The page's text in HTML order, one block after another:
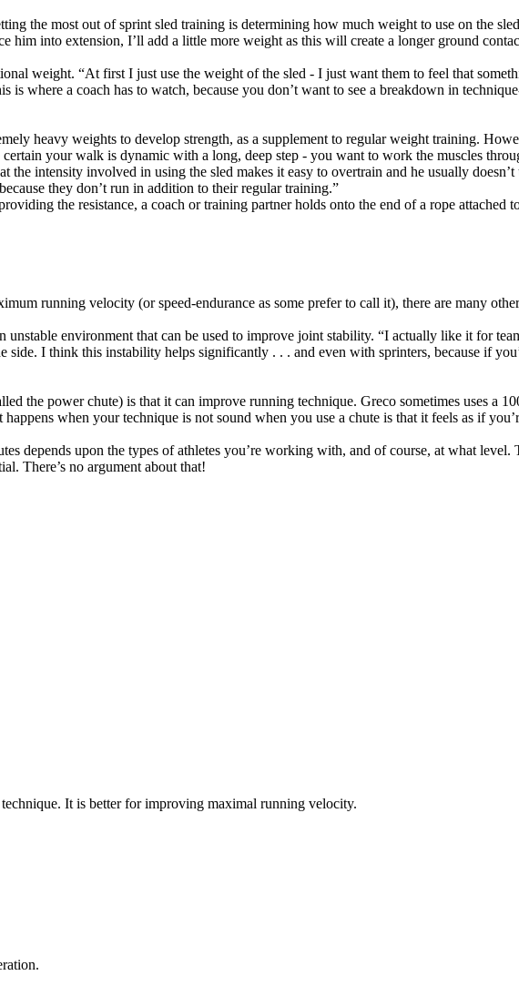
the most out of sprint sled training is determining how much weight to use on the
into extension, I’ll add a little more weight as this will create a longer ground
weight. “At first I just use the weight of the sled - I just want them to feel that
where a coach has to watch, because you don’t want to see a breakdown in
heavy weights to develop strength, as a supplement to regular weight training.
your walk is dynamic with a long, deep step - you want to work the muscles
the intensity involved in using the sled makes it easy to overtrain and he usually
they don’t run in addition to their regular training.”
the resistance, a coach or training partner holds onto the end of a rope attached
running velocity (or speed-endurance as some prefer to call it), there are many
environment that can be used to improve joint stability. “I actually like it for
I think this instability helps significantly . . . and even with sprinters, because if
the power chute) is that it can improve running technique. Greco sometimes uses a
when your technique is not sound when you use a chute is that it feels as if
depends upon the types of athletes you’re working with, and of course, at what level.
There’s no argument about that!
It is better for improving maximal running velocity.